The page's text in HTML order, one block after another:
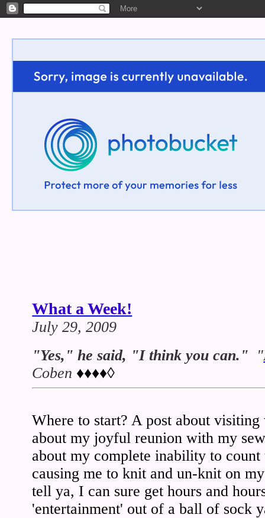
Welcome!
What a Week!
July 29, 2009
"Yes," he said, "I think you can." "
Coben ♦♦♦♦◊
Where to start? A post about
about my joyful reunion with my
about my complete inability to
causing me to knit and un-knit on
tell ya, I can sure get hours and
'entertainment' out of a ball of sock